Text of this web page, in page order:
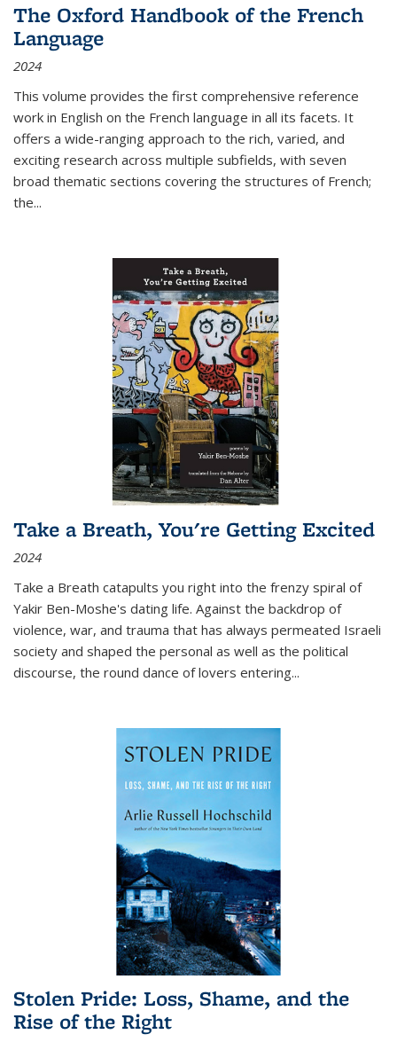
The Oxford Handbook of the French
Language
2024
This volume provides the first comprehensive reference
work in English on the French language in all its facets. It
offers a wide-ranging approach to the rich, varied, and
exciting research across multiple subfields, with seven
broad thematic sections covering the structures of French;
the...
Take a Breath, You're Getting Excited
2024
Take a Breath catapults you right into the frenzy spiral of
Yakir Ben-Moshe's dating life. Against the backdrop of
violence, war, and trauma that has always permeated Israeli
society and shaped the personal as well as the political
discourse, the round dance of lovers entering...
Stolen Pride: Loss, Shame, and the
Rise of the Right